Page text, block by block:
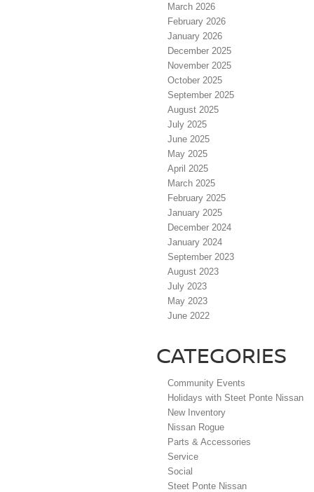
March 2026
February 2026
January 2026
December 2025
November 2025
October 2025
September 2025
August 2025
July 2025
June 2025
May 2025
April 2025
March 2025
February 2025
January 2025
December 2024
January 2024
September 2023
August 2023
July 2023
May 2023
June 2022
CATEGORIES
Community Events
Holidays with Steet Ponte Nissan
New Inventory
Nissan Rogue
Parts & Accessories
Service
Social
Steet Ponte Nissan